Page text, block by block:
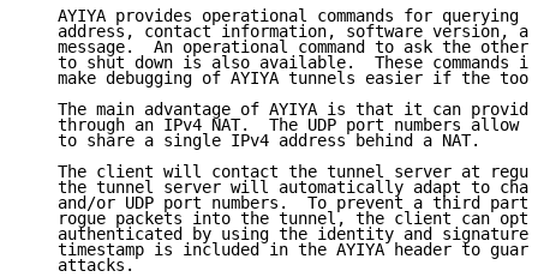
AYIYA provides operational commands for querying
address, contact information, software version,
message.  An operational command to ask the other
to shut down is also available.  These commands
make debugging of AYIYA tunnels easier if the
The main advantage of AYIYA is that it can
through an IPv4 NAT.  The UDP port numbers allow
   to share a single IPv4 address behind a NAT.
The client will contact the tunnel server at
the tunnel server will automatically adapt to
and/or UDP port numbers.  To prevent a third
rogue packets into the tunnel, the client can
authenticated by using the identity and signature
timestamp is included in the AYIYA header to
   attacks.